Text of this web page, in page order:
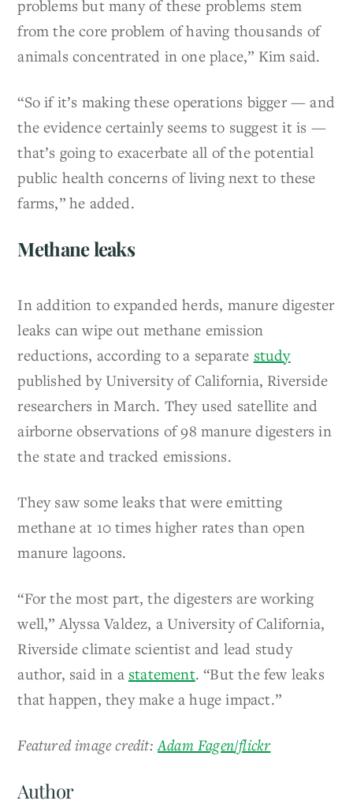
problems but many of these problems stem
from the core problem of having thousands of
animals concentrated in one place,” Kim said.
“So if it’s making these operations bigger — and
the evidence certainly seems to suggest it is —
that’s going to exacerbate all of the potential
public health concerns of living next to these
farms,” he added.
Methane leaks
In addition to expanded herds, manure digester
leaks can wipe out methane emission
reductions, according to a separate study
published by University of California, Riverside
researchers in March. They used satellite and
airborne observations of 98 manure digesters in
the state and tracked emissions.
They saw some leaks that were emitting
methane at 10 times higher rates than open
manure lagoons.
“For the most part, the digesters are working
well,” Alyssa Valdez, a University of California,
Riverside climate scientist and lead study
author, said in a statement. “But the few leaks
that happen, they make a huge impact.”
Featured image credit: Adam Fagen/flickr
Author